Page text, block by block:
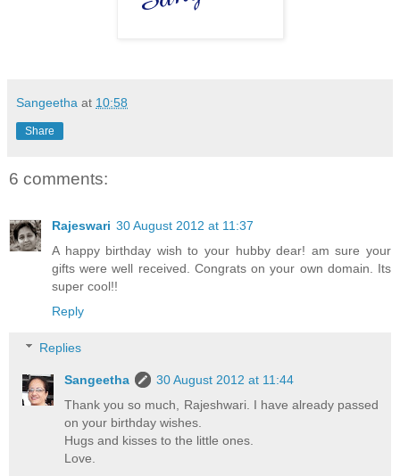
Sangeetha at 10:58
Share
6 comments:
Rajeswari 30 August 2012 at 11:37
A happy birthday wish to your hubby dear! am sure your
gifts were well received. Congrats on your own domain. Its
super cool!!
Reply
Replies
Sangeetha
30 August 2012 at 11:44
Thank you so much, Rajeshwari. I have already passed
on your birthday wishes.
Hugs and kisses to the little ones.
Love.